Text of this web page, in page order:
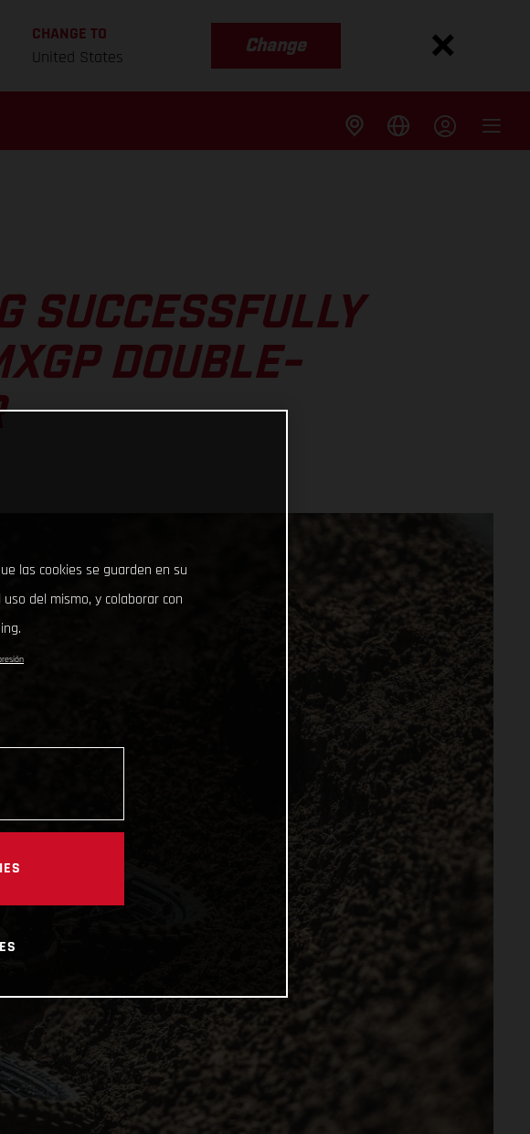
CHANGE TO
United States
Change
SUCCESSFULLY
DOUBLE-
las cookies se guarden en su
del mismo, y colaborar con